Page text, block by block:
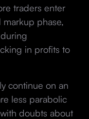
traders enter
phase,
in profits to
continue on an
less parabolic
doubts about